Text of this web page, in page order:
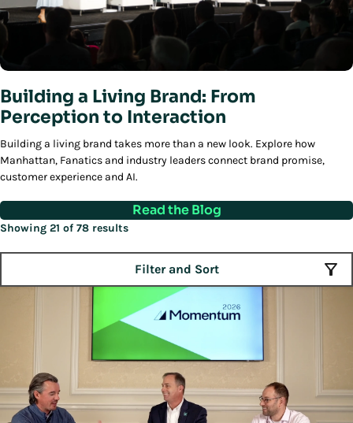
Building a Living Brand: From
Perception to Interaction
Building a living brand takes more than a new look. Explore how
Manhattan, Fanatics and industry leaders connect brand promise,
customer experience and AI.
Read the Blog
Showing 21 of 78 results
Filter and Sort